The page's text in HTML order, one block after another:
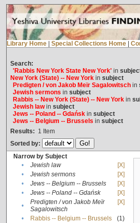
Library Home Special Collections Home
Search:
'Rabbis New York State New York'in
New York (State) -- New Yorkin subject
Predigten / von Jakob Meïr Sagalowitschin
Jewish sermons in subject
Rabbis -- New York (State) -- New Yorkin
Jewish lawin subject
Jews -- Poland -- Gdańskin subject
Jews -- Belgium -- Brussels in subject
Results: 1 Item
Sorted by:
Narrow by Subject
•
Jewish law
[X]
•
Jewish sermons
[X]
•
Jews -- Belgium -- Brussels
[X]
•
Jews -- Poland -- Gdańsk
[X]
•
Predigten / von Jakob Meïr
Sagalowitsch
[X]
• Rabbis -- Belgium -- Brussels
(1)